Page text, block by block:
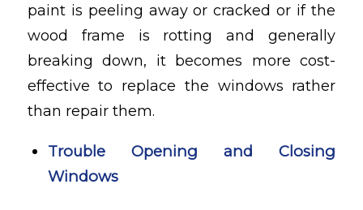
paint is peeling away or cracked or if the
wood frame is rotting and generally
breaking down, it becomes more cost-
effective to replace the windows rather
than repair them.
Trouble Opening and Closing
Windows